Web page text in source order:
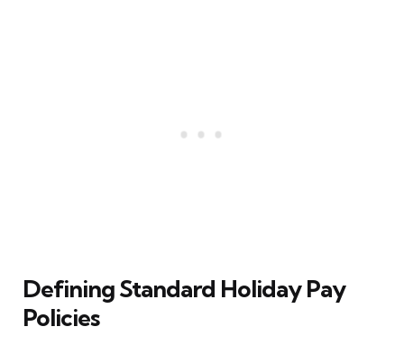
Defining Standard Holiday Pay
Policies